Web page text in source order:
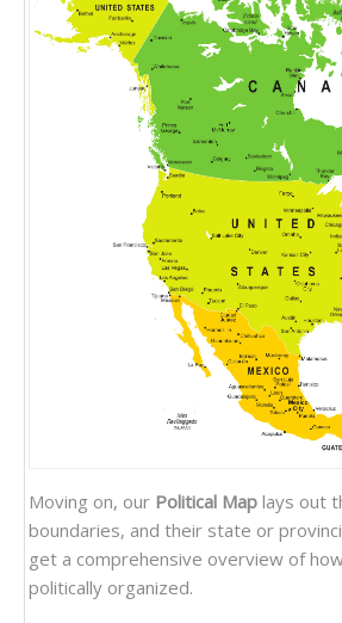
Moving on, our Political Map lays out
boundaries, and their state or
get a comprehensive overview of
politically organized.